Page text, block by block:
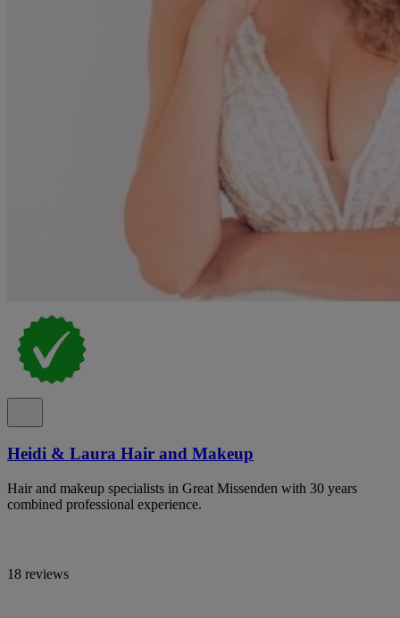
Heidi & Laura Hair and Makeup
Hair and makeup specialists in Great Missenden with 30 years
combined professional experience.
18 reviews